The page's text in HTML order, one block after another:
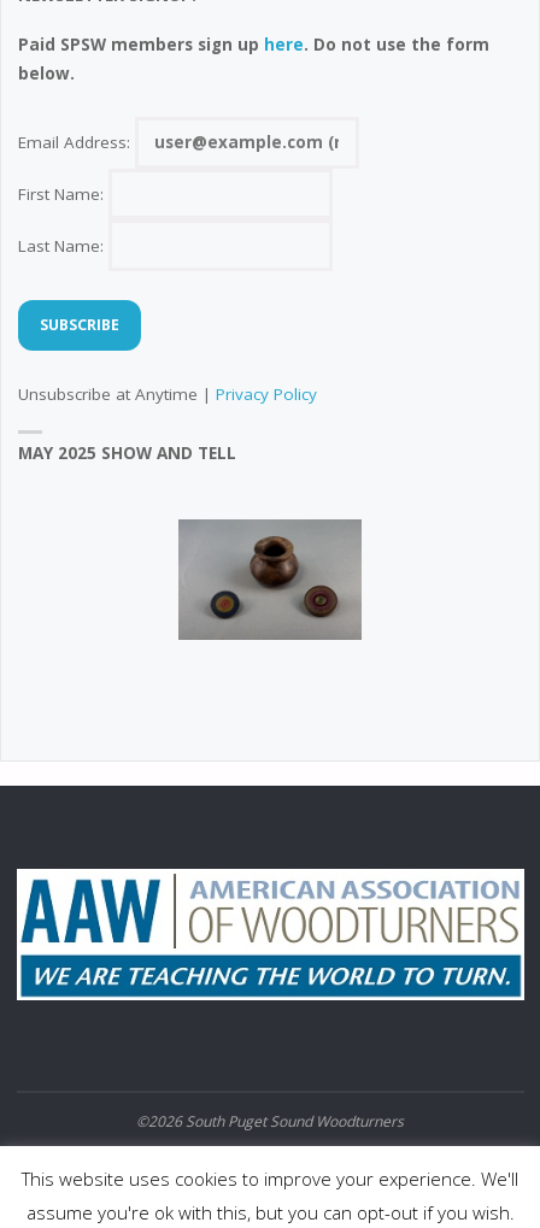
Paid SPSW members sign up here. Do not use the form
below.
Email Address:
First Name:
Last Name:
Unsubscribe at Anytime | Privacy Policy
MAY 2025 SHOW AND TELL
©2026 South Puget Sound Woodturners
POWERED BYSEPTERA&WORDPRESS.
This website uses cookies to improve your experience. We'll
assume you're ok with this, but you can opt-out if you wish.